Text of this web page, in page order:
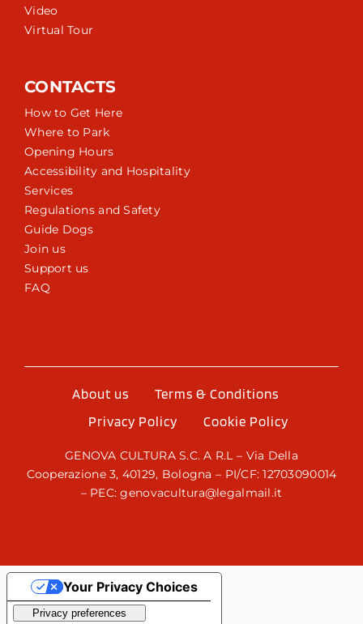
Video
Virtual Tour
CONTACTS
How to Get Here
Where to Park
Opening Hours
Accessibility and Hospitality
Services
Regulations and Safety
Guide Dogs
Join us
Support us
FAQ
About us
Terms & Conditions
Privacy Policy
Cookie Policy
GENOVA CULTURA S.C. A R.L – Via Della
Cooperazione 3, 40129, Bologna – PI/CF: 12703090014
– PEC: genovacultura@legalmail.it
Notice at collection
Your Privacy Choices